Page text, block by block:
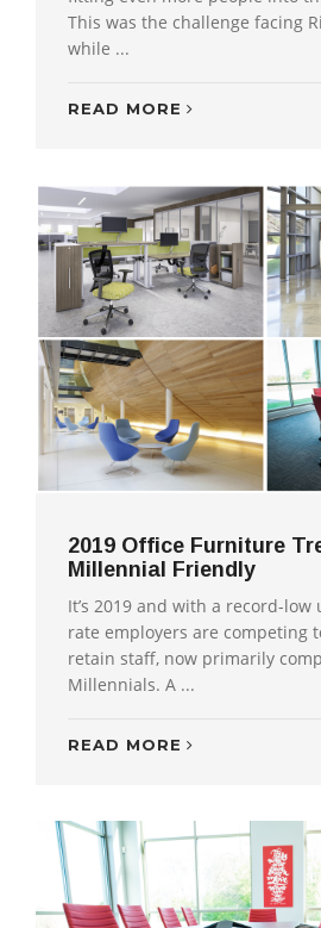
This was the challenge facing
while ...
READ MORE
2019 Office Furniture
Millennial Friendly
It’s 2019 and with a record-
rate employers are competing
retain staff, now primarily
Millennials. A ...
READ MORE